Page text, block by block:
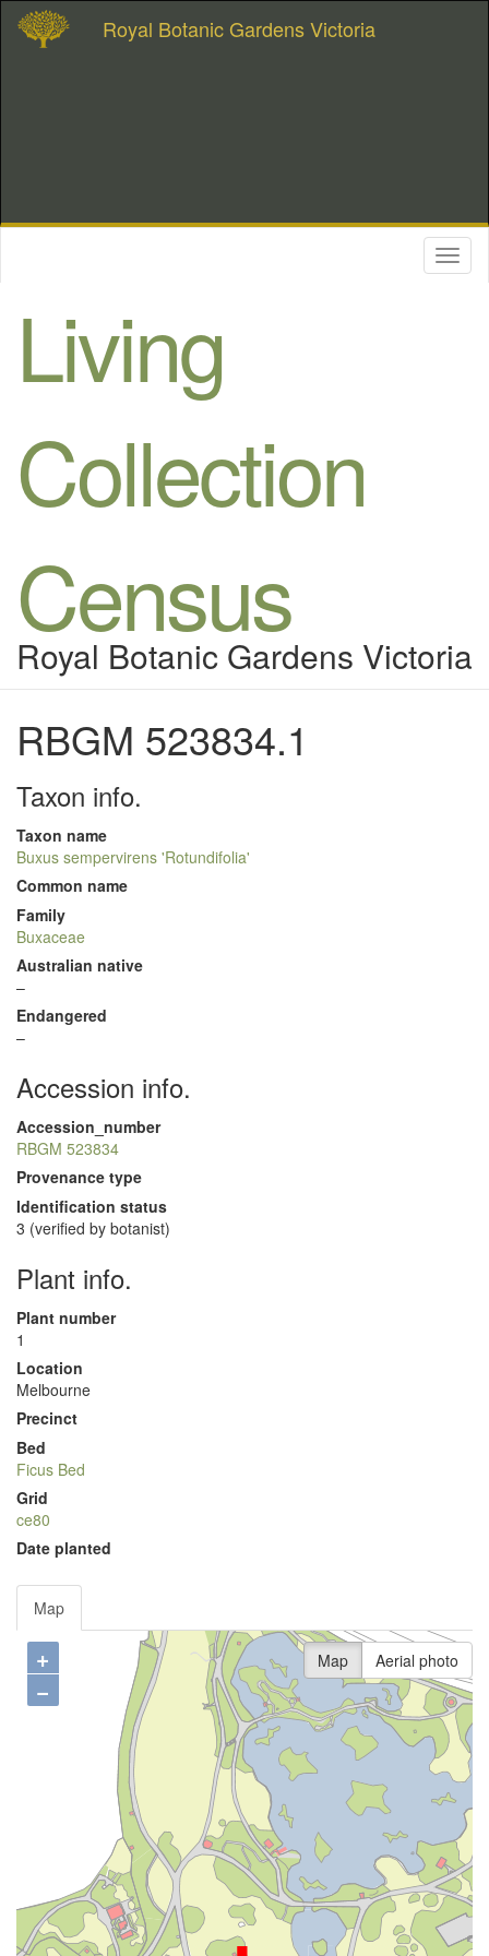
Royal Botanic Gardens Victoria
Living
Collection
Census
Royal Botanic Gardens Victoria
RBGM 523834.1
Taxon info.
Taxon name
Buxus sempervirens 'Rotundifolia'
Common name
Family
Buxaceae
Australian native
–
Endangered
–
Accession info.
Accession_number
RBGM 523834
Provenance type
Identification status
3 (verified by botanist)
Plant info.
Plant number
1
Location
Melbourne
Precinct
Bed
Ficus Bed
Grid
ce80
Date planted
Map
+
−
Map Aerial photo